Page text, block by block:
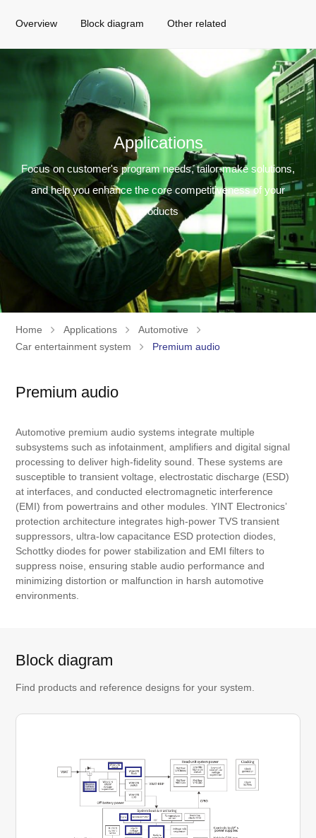
Applications
Focus on customer's program needs, tailor-make solutions,
and help you enhance the core competitiveness of your
products
Home Applications
Automotive
Car entertainment system
Premium audio
Overview Block diagram Other related
Premium audio
Automotive premium audio systems integrate multiple
subsystems such as infotainment, amplifiers and digital signal
processing to deliver high-fidelity sound. These systems are
susceptible to transient voltage, electrostatic discharge (ESD)
at interfaces, and conducted electromagnetic interference
(EMI) from powertrains and other modules. YINT Electronics’
protection architecture integrates high-power TVS transient
suppressors, ultra-low capacitance ESD protection diodes,
Schottky diodes for power stabilization and EMI filters to
suppress noise, ensuring stable audio performance and
minimizing distortion or malfunction in harsh automotive
environments.
Block diagram
Find products and reference designs for your system.